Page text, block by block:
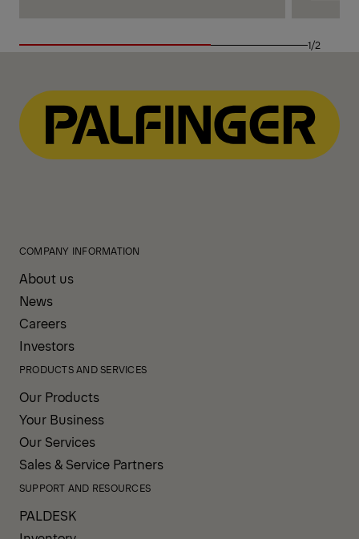
1/2
COMPANY INFORMATION
About us
News
Careers
Investors
PRODUCTS AND SERVICES
Our Products
Your Business
Our Services
Sales & Service Partners
SUPPORT AND RESOURCES
PALDESK